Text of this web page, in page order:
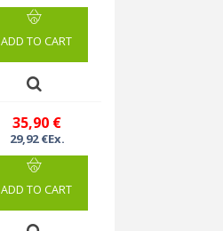
ADD TO CART
35,90 €
29,92 €Ex.
ADD TO CART